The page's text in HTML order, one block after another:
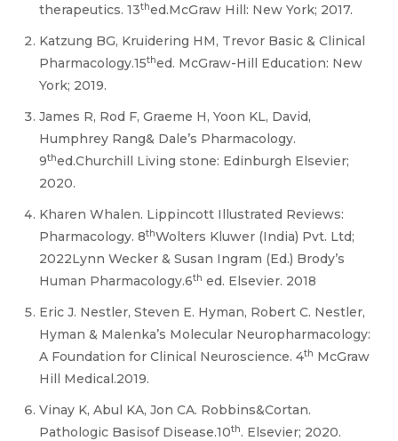
therapeutics. 13thed.McGraw Hill: New York; 2017.
Katzung BG, Kruidering HM, Trevor Basic & Clinical
Pharmacology.15thed. McGraw-Hill Education: New
York; 2019.
James R, Rod F, Graeme H, Yoon KL, David,
Humphrey Rang& Dale’s Pharmacology.
9thed.Churchill Living stone: Edinburgh Elsevier;
2020.
Kharen Whalen. Lippincott Illustrated Reviews:
Pharmacology. 8thWolters Kluwer (India) Pvt. Ltd;
2022Lynn Wecker & Susan Ingram (Ed.) Brody’s
Human Pharmacology.6th ed. Elsevier. 2018
Eric J. Nestler, Steven E. Hyman, Robert C. Nestler,
Hyman & Malenka’s Molecular Neuropharmacology:
A Foundation for Clinical Neuroscience. 4th McGraw
Hill Medical.2019.
Vinay K, Abul KA, Jon CA. Robbins&Cortan.
Pathologic Basisof Disease.10th. Elsevier; 2020.